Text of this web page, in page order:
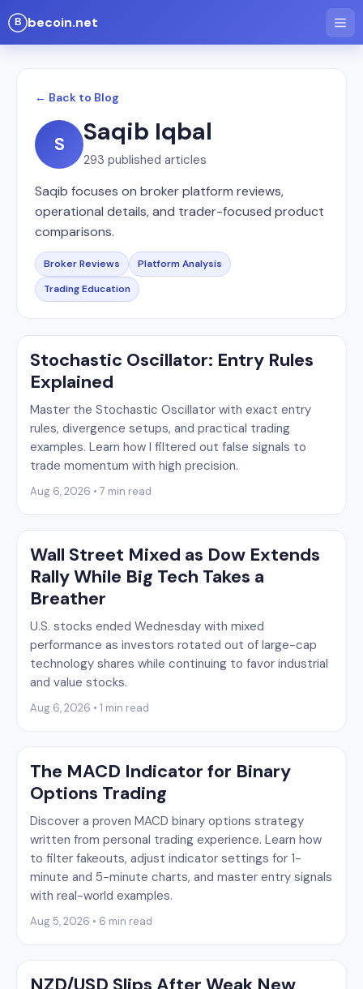
becoin.net
← Back to Blog
S Saqib Iqbal
293 published articles
Saqib focuses on broker platform reviews,
operational details, and trader-focused product
comparisons.
Broker Reviews
Platform Analysis
Trading Education
Stochastic Oscillator: Entry Rules
Explained
Master the Stochastic Oscillator with exact entry
rules, divergence setups, and practical trading
examples. Learn how I filtered out false signals to
trade momentum with high precision.
Aug 6, 2026 • 7 min read
Wall Street Mixed as Dow Extends
Rally While Big Tech Takes a
Breather
U.S. stocks ended Wednesday with mixed
performance as investors rotated out of large-cap
technology shares while continuing to favor industrial
and value stocks.
Aug 6, 2026 • 1 min read
The MACD Indicator for Binary
Options Trading
Discover a proven MACD binary options strategy
written from personal trading experience. Learn how
to filter fakeouts, adjust indicator settings for 1-
minute and 5-minute charts, and master entry signals
with real-world examples.
Aug 5, 2026 • 6 min read